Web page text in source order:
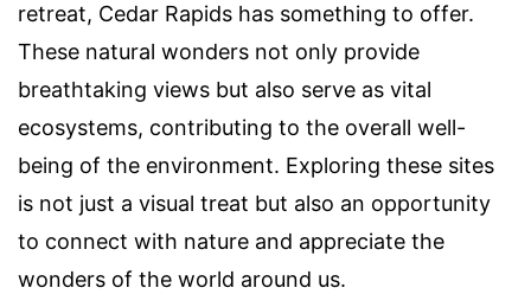
retreat, Cedar Rapids has something to offer.
These natural wonders not only provide
breathtaking views but also serve as vital
ecosystems, contributing to the overall well-
being of the environment. Exploring these sites
is not just a visual treat but also an opportunity
to connect with nature and appreciate the
wonders of the world around us.